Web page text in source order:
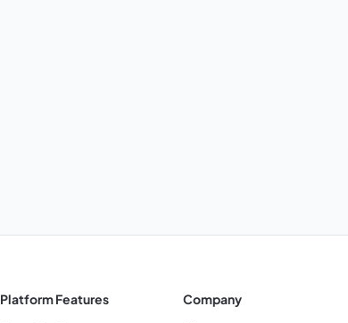
Platform Features Company